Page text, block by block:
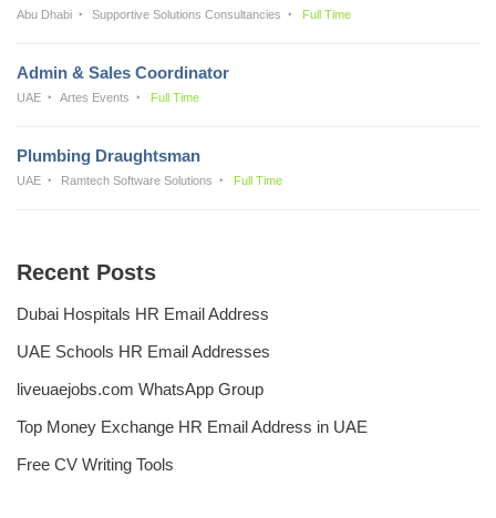
Abu Dhabi Supportive Solutions Consultancies Full Time
Admin & Sales Coordinator
UAE Artes Events Full Time
Plumbing Draughtsman
UAE Ramtech Software Solutions Full Time
Recent Posts
Dubai Hospitals HR Email Address
UAE Schools HR Email Addresses
liveuaejobs.com WhatsApp Group
Top Money Exchange HR Email Address in UAE
Free CV Writing Tools